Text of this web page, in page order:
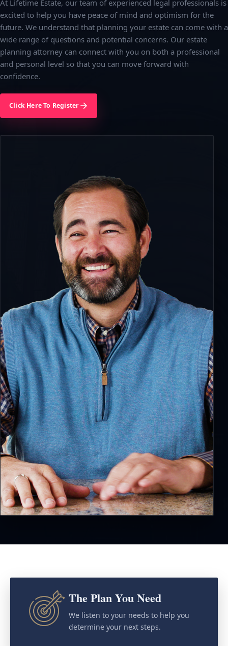
At Lifetime Estate, our team of experienced legal professionals is
excited to help you have peace of mind and optimism for the
future. We understand that planning your estate can come with a
wide range of questions and potential concerns. Our estate
planning attorney can connect with you on both a professional
and personal level so that you can move forward with
confidence.
Click Here To Register
The Plan You Need
We listen to your needs to help you
determine your next steps.